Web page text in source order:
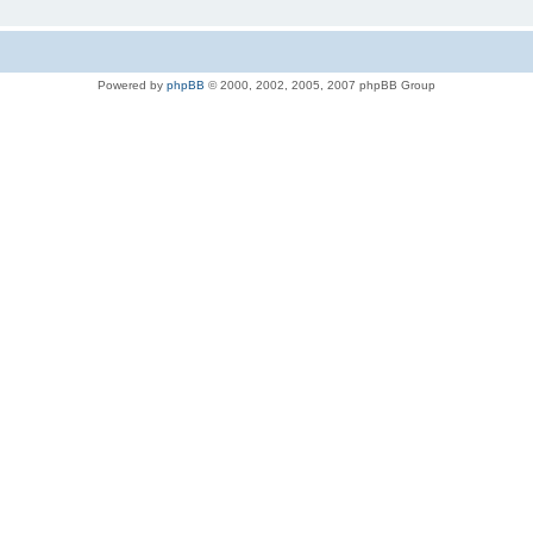
Powered by phpBB © 2000, 2002, 2005, 2007 phpBB Group